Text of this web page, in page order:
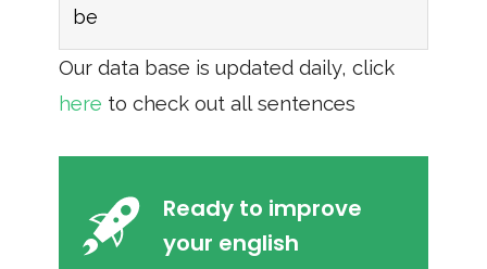
be
Our data base is updated daily, click
here to check out all sentences
Ready to improve
your english